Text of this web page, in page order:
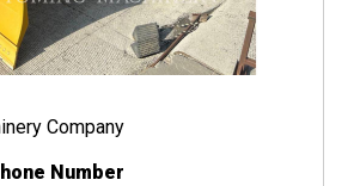
Company
Number